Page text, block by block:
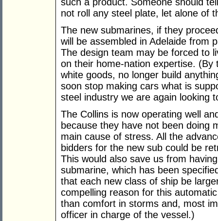
such a product. Someone should
not roll any steel plate, let alone of
The new submarines, if they
will be assembled in Adelaide from
The design team may be forced to
on their home-nation expertise.
white goods, no longer build
soon stop making cars what is
steel industry we are again looking
The Collins is now operating well
because they have not been doing
main cause of stress. All the
bidders for the new sub could be
This would also save us from
submarine, which has been
that each new class of ship be
compelling reason for this
than comfort in storms and, most
officer in charge of the vessel.)